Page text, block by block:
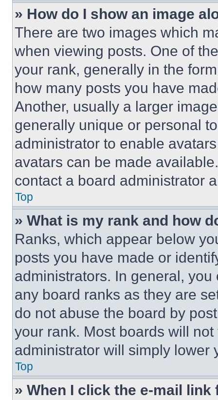
» How do I show an image
There are two images which
when viewing posts. One of
your rank, generally in the
how many posts you have
Another, usually a larger
generally unique or personal
administrator to enable
avatars can be made
contact a board administrator
Top
» What is my rank and how
Ranks, which appear below
posts you have made or
administrators. In general,
any board ranks as they are
do not abuse the board by
your rank. Most boards will
administrator will simply lower
Top
» When I click the e-mail